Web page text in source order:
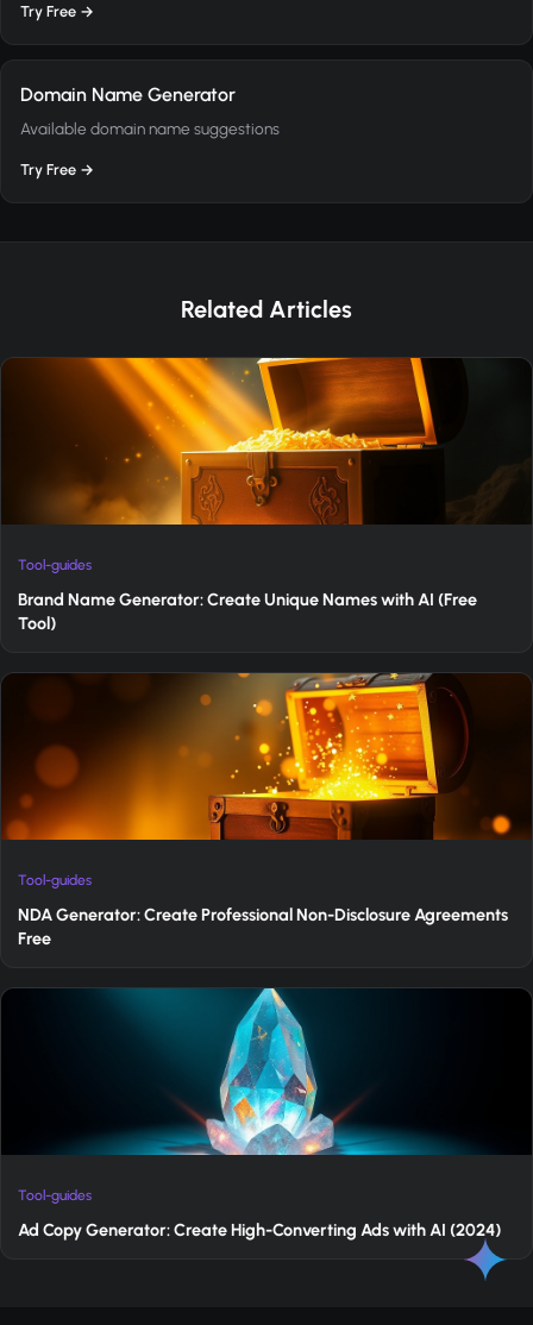
Try Free →
Domain Name Generator
Available domain name suggestions
Try Free →
Related Articles
Tool-guides
Brand Name Generator: Create Unique Names with AI (Free
Tool)
Tool-guides
NDA Generator: Create Professional Non-Disclosure Agreements
Free
Tool-guides
Ad Copy Generator: Create High-Converting Ads with AI (2024)